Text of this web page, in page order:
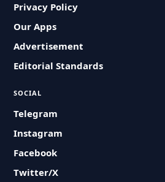
Privacy Policy
Our Apps
Advertisement
Editorial Standards
SOCIAL
Telegram
Instagram
Facebook
Twitter/X